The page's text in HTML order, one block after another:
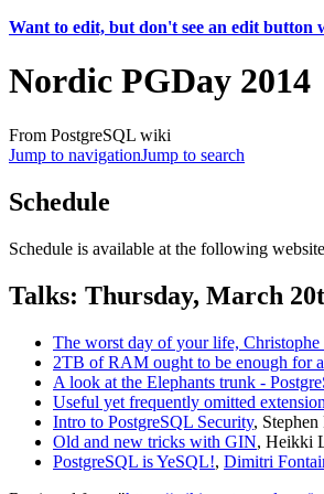
Want to edit, but don't see an edit button
Nordic PGDay 2014
From PostgreSQL wiki
Jump to navigationJump to search
Schedule
Schedule is available at the following
Talks: Thursday, March
The worst day of your life, Christophe
2TB of RAM ought to be enough for
A look at the Elephants trunk -
Useful yet frequently omitted
Intro to PostgreSQL Security,
Old and new tricks with GIN, Heikki
PostgreSQL is YeSQL!, Dimitri